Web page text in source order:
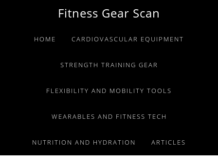
primary
primary
Fitness Gear Scan
HOME CARDIOVASCULAR EQUIPMENT
STRENGTH TRAINING GEAR
FLEXIBILITY AND MOBILITY TOOLS
WEARABLES AND FITNESS TECH
NUTRITION AND HYDRATION ARTICLES